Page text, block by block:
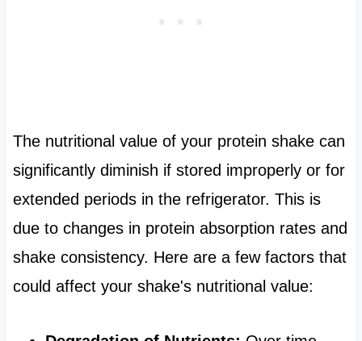
The nutritional value of your protein shake can
significantly diminish if stored improperly or for
extended periods in the refrigerator. This is
due to changes in protein absorption rates and
shake consistency. Here are a few factors that
could affect your shake's nutritional value: